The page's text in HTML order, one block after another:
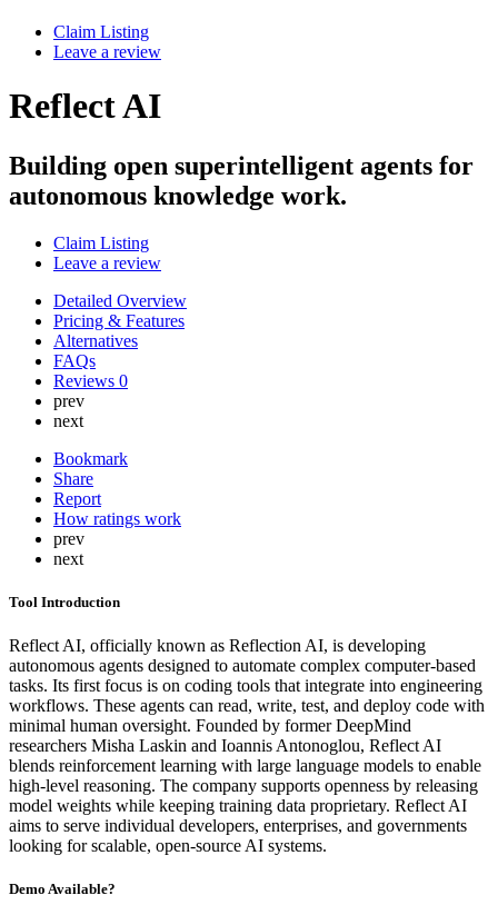
Claim Listing
Leave a review
Reflect AI
Building open superintelligent agents for
autonomous knowledge work.
Claim Listing
Leave a review
Detailed Overview
Pricing & Features
Alternatives
FAQs
Reviews 0
prev
next
Bookmark
Share
Report
How ratings work
prev
next
Tool Introduction
Reflect AI, officially known as Reflection AI, is developing
autonomous agents designed to automate complex computer-based
tasks. Its first focus is on coding tools that integrate into engineering
workflows. These agents can read, write, test, and deploy code with
minimal human oversight. Founded by former DeepMind
researchers Misha Laskin and Ioannis Antonoglou, Reflect AI
blends reinforcement learning with large language models to enable
high-level reasoning. The company supports openness by releasing
model weights while keeping training data proprietary. Reflect AI
aims to serve individual developers, enterprises, and governments
looking for scalable, open-source AI systems.
Demo Available?